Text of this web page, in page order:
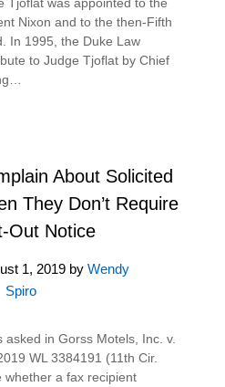
Nixon and to the then-Fifth
In 1995, the Duke Law
to Judge Tjoflat by Chief
About Solicited
They Don’t Require
Out Notice
1, 2019by Wendy
Spiro
in Gorss Motels, Inc. v.
WL 3384191 (11th Cir.
whether a fax recipient